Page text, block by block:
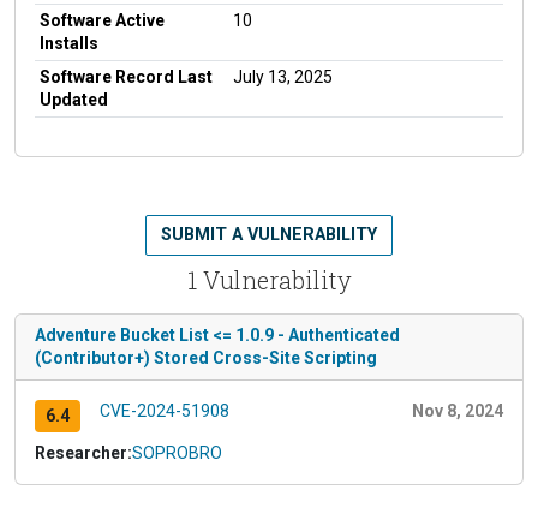
Software Active
Installs
10
Software Record Last
Updated
July 13, 2025
1 Vulnerability
SUBMIT A VULNERABILITY
Adventure Bucket List <= 1.0.9 - Authenticated
(Contributor+) Stored Cross-Site Scripting
6.4 CVE-2024-51908 Nov 8, 2024
Researcher:SOPROBRO